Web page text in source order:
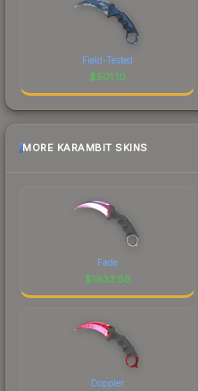
Field-Tested
$501.10
MORE KARAMBIT SKINS
Fade
$1933.58
Doppler